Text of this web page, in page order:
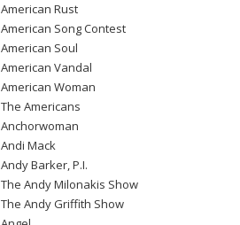
American Rust
American Song Contest
American Soul
American Vandal
American Woman
The Americans
Anchorwoman
Andi Mack
Andy Barker, P.I.
The Andy Milonakis Show
The Andy Griffith Show